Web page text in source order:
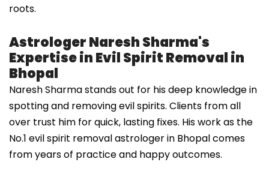
roots.
Astrologer Naresh Sharma's
Expertise in Evil Spirit Removal in
Bhopal
Naresh Sharma stands out for his deep knowledge in
spotting and removing evil spirits. Clients from all
over trust him for quick, lasting fixes. His work as the
No.1 evil spirit removal astrologer in Bhopal comes
from years of practice and happy outcomes.